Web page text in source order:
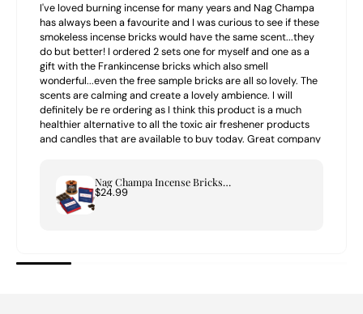
I've loved burning incense for many years and Nag Champa
has always been a favourite and I was curious to see if these
smokeless incense bricks would have the same scent...they
do but better! I ordered 2 sets one for myself and one as a
gift with the Frankincense bricks which also smell
wonderful...even the free sample bricks are all so lovely. The
scents are calming and create a lovely ambience. I will
definitely be re ordering as I think this product is a much
healthier alternative to all the toxic air freshener products
and candles that are available to buy today. Great company
Nag Champa Incense Bricks & Tree of Life Burner Set
$24.99